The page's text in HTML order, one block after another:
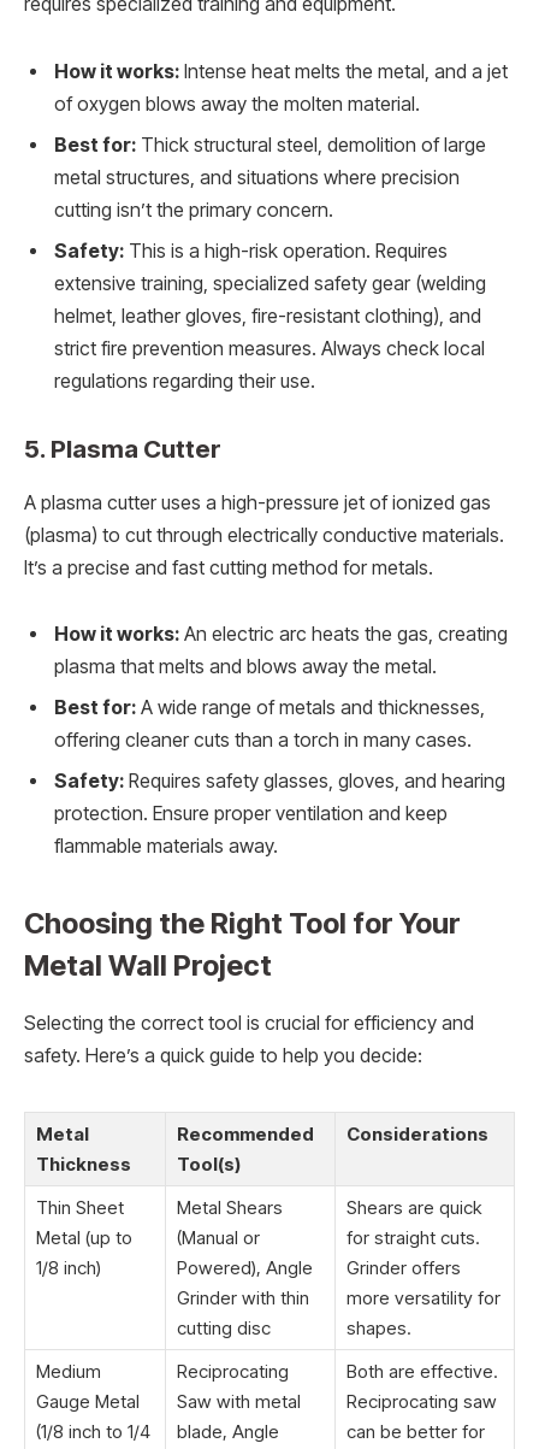
How it works: Intense heat melts the metal, and a jet
of oxygen blows away the molten material.
Best for: Thick structural steel, demolition of large
metal structures, and situations where precision
cutting isn’t the primary concern.
Safety: This is a high-risk operation. Requires
extensive training, specialized safety gear (welding
helmet, leather gloves, fire-resistant clothing), and
strict fire prevention measures. Always check local
regulations regarding their use.
5. Plasma Cutter
A plasma cutter uses a high-pressure jet of ionized gas
(plasma) to cut through electrically conductive materials.
It’s a precise and fast cutting method for metals.
How it works: An electric arc heats the gas, creating
plasma that melts and blows away the metal.
Best for: A wide range of metals and thicknesses,
offering cleaner cuts than a torch in many cases.
Safety: Requires safety glasses, gloves, and hearing
protection. Ensure proper ventilation and keep
flammable materials away.
Choosing the Right Tool for Your
Metal Wall Project
Selecting the correct tool is crucial for efficiency and
safety. Here’s a quick guide to help you decide:
Metal
Thickness
Recommended
Tool(s)
Considerations
Thin Sheet
Metal (up to
1/8 inch)
Metal Shears
(Manual or
Powered), Angle
Grinder with thin
cutting disc
Shears are quick
for straight cuts.
Grinder offers
more versatility for
shapes.
Medium
Gauge Metal
(1/8 inch to 1/4
Reciprocating
Saw with metal
blade, Angle
Both are effective.
Reciprocating saw
can be better for